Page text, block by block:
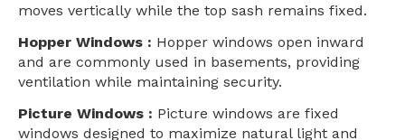
moves vertically while the top sash remains fixed.
Hopper Windows : Hopper windows open inward
and are commonly used in basements, providing
ventilation while maintaining security.
Picture Windows : Picture windows are fixed
windows designed to maximize natural light and